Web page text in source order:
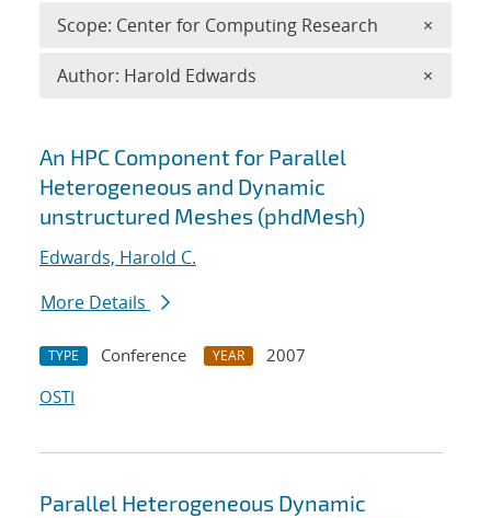
Search results
An HPC Component for Parallel
Heterogeneous and Dynamic
unstructured Meshes (phdMesh)
Edwards, Harold C.
More Details
TYPE Conference YEAR
2007
OSTI
Parallel Heterogeneous Dynamic
Scope: Center for Computing Research ×
Author: Harold Edwards ×